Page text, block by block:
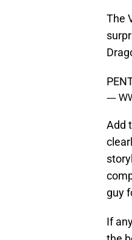
The
—
Add
guy
If